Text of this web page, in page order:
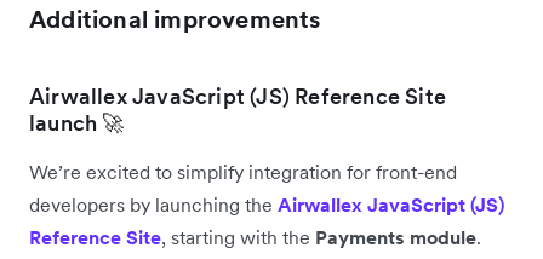
Additional improvements
Airwallex JavaScript (JS) Reference Site
launch 🚀
We’re excited to simplify integration for front-end
developers by launching the Airwallex JavaScript (JS)
Reference Site, starting with the Payments module.